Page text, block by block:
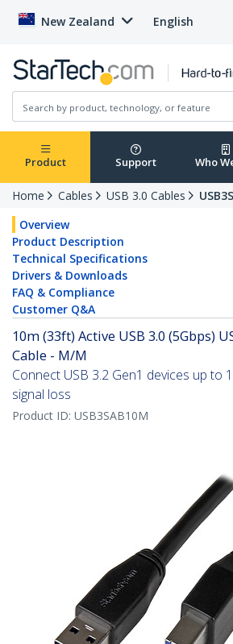
New Zealand English
Product Support Who
Home Cables USB 3.0 Cables
Overview
Product Description
Technical Specifications
Drivers & Downloads
FAQ & Compliance
Customer Q&A
10m (33ft) Active USB 3.0 (5Gbps)
Cable - M/M
Connect USB 3.2 Gen1 devices up to
signal loss
Product ID: USB3SAB10M